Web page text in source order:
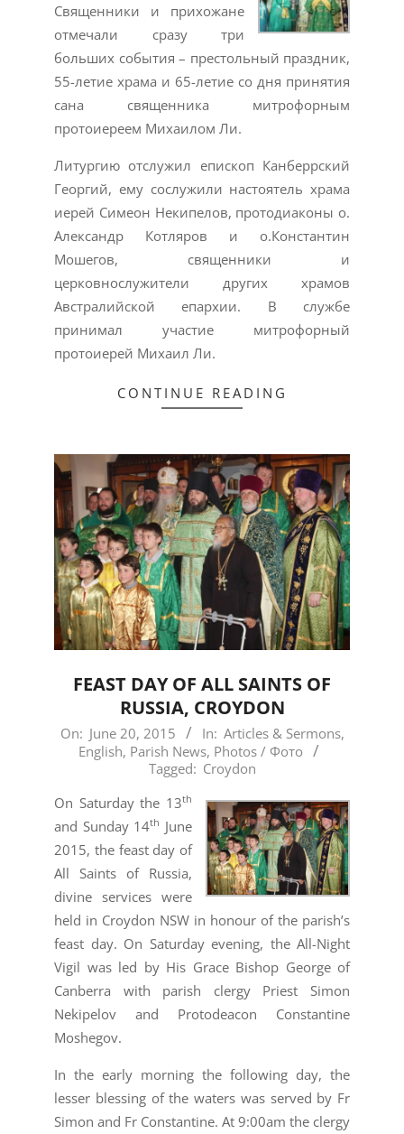
Священники и прихожане
отмечали сразу три
больших события – престольный праздник,
55-летие храма и 65-летие со дня принятия
сана священника митрофорным
протоиереем Михаилом Ли.
Литургию отслужил епископ Канберрский
Георгий, ему сослужили настоятель храма
иерей Симеон Некипелов, протодиаконы о.
Александр Котляров и о.Константин
Мошегов, священники и
церковнослужители других храмов
Австралийской епархии. В службе
принимал участие митрофорный
протоиерей Михаил Ли.
CONTINUE READING
FEAST DAY OF ALL SAINTS OF
RUSSIA, CROYDON
2015-
On: June 20, 2015 In: Articles & Sermons,
English, Parish News, Photos / Фото
Tagged: Croydon
On Saturday the 13th
and Sunday 14th June
2015, the feast day of
All Saints of Russia,
divine services were
held in Croydon NSW in honour of the parish’s
feast day. On Saturday evening, the All-Night
Vigil was led by His Grace Bishop George of
Canberra with parish clergy Priest Simon
Nekipelov and Protodeacon Constantine
Moshegov.
In the early morning the following day, the
lesser blessing of the waters was served by Fr
Simon and Fr Constantine. At 9:00am the clergy